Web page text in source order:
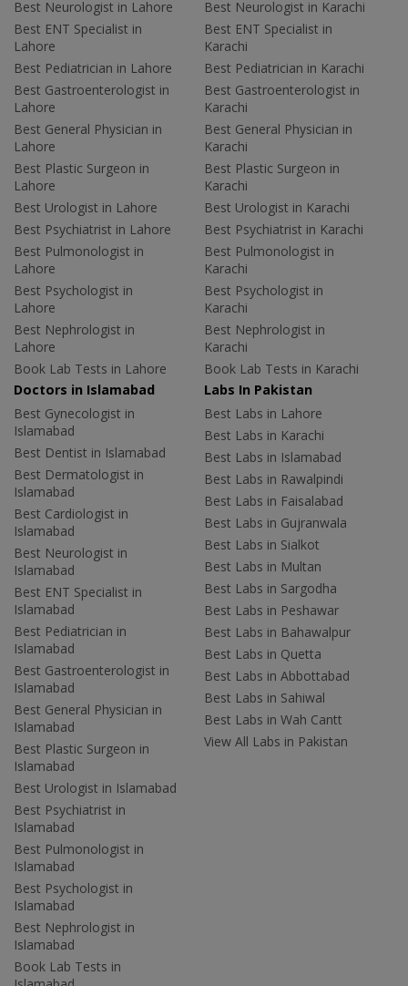
Best Neurologist in Lahore
Best ENT Specialist in
Lahore
Best Pediatrician in Lahore
Best Gastroenterologist in
Lahore
Best General Physician in
Lahore
Best Plastic Surgeon in
Lahore
Best Urologist in Lahore
Best Psychiatrist in Lahore
Best Pulmonologist in
Lahore
Best Psychologist in
Lahore
Best Nephrologist in
Lahore
Book Lab Tests in Lahore
Best Neurologist in Karachi
Best ENT Specialist in
Karachi
Best Pediatrician in Karachi
Best Gastroenterologist in
Karachi
Best General Physician in
Karachi
Best Plastic Surgeon in
Karachi
Best Urologist in Karachi
Best Psychiatrist in Karachi
Best Pulmonologist in
Karachi
Best Psychologist in
Karachi
Best Nephrologist in
Karachi
Book Lab Tests in Karachi
Doctors in Islamabad
Best Gynecologist in
Islamabad
Best Dentist in Islamabad
Best Dermatologist in
Islamabad
Best Cardiologist in
Islamabad
Best Neurologist in
Islamabad
Best ENT Specialist in
Islamabad
Best Pediatrician in
Islamabad
Best Gastroenterologist in
Islamabad
Best General Physician in
Islamabad
Best Plastic Surgeon in
Islamabad
Best Urologist in Islamabad
Best Psychiatrist in
Islamabad
Best Pulmonologist in
Islamabad
Best Psychologist in
Islamabad
Best Nephrologist in
Islamabad
Book Lab Tests in
Labs In Pakistan
Best Labs in Lahore
Best Labs in Karachi
Best Labs in Islamabad
Best Labs in Rawalpindi
Best Labs in Faisalabad
Best Labs in Gujranwala
Best Labs in Sialkot
Best Labs in Multan
Best Labs in Sargodha
Best Labs in Peshawar
Best Labs in Bahawalpur
Best Labs in Quetta
Best Labs in Abbottabad
Best Labs in Sahiwal
Best Labs in Wah Cantt
View All Labs in Pakistan